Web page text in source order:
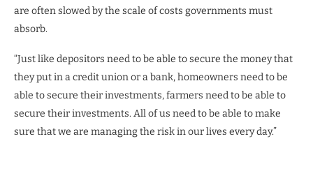
are often slowed by the scale of costs governments must
absorb.
“Just like depositors need to be able to secure the money that
they put in a credit union or a bank, homeowners need to be
able to secure their investments, farmers need to be able to
secure their investments. All of us need to be able to make
sure that we are managing the risk in our lives every day.”